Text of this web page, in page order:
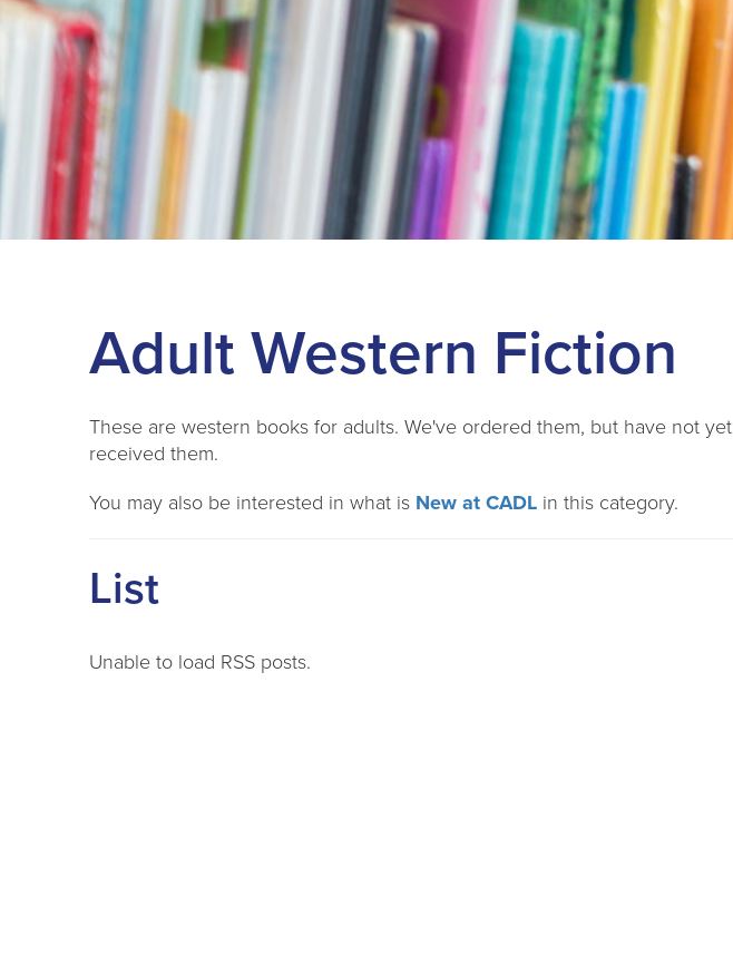
Adult Western Fiction
These are western books for adults. We've ordered them, but have not yet
received them.
You may also be interested in what is New at CADL in this category.
List
Unable to load RSS posts.